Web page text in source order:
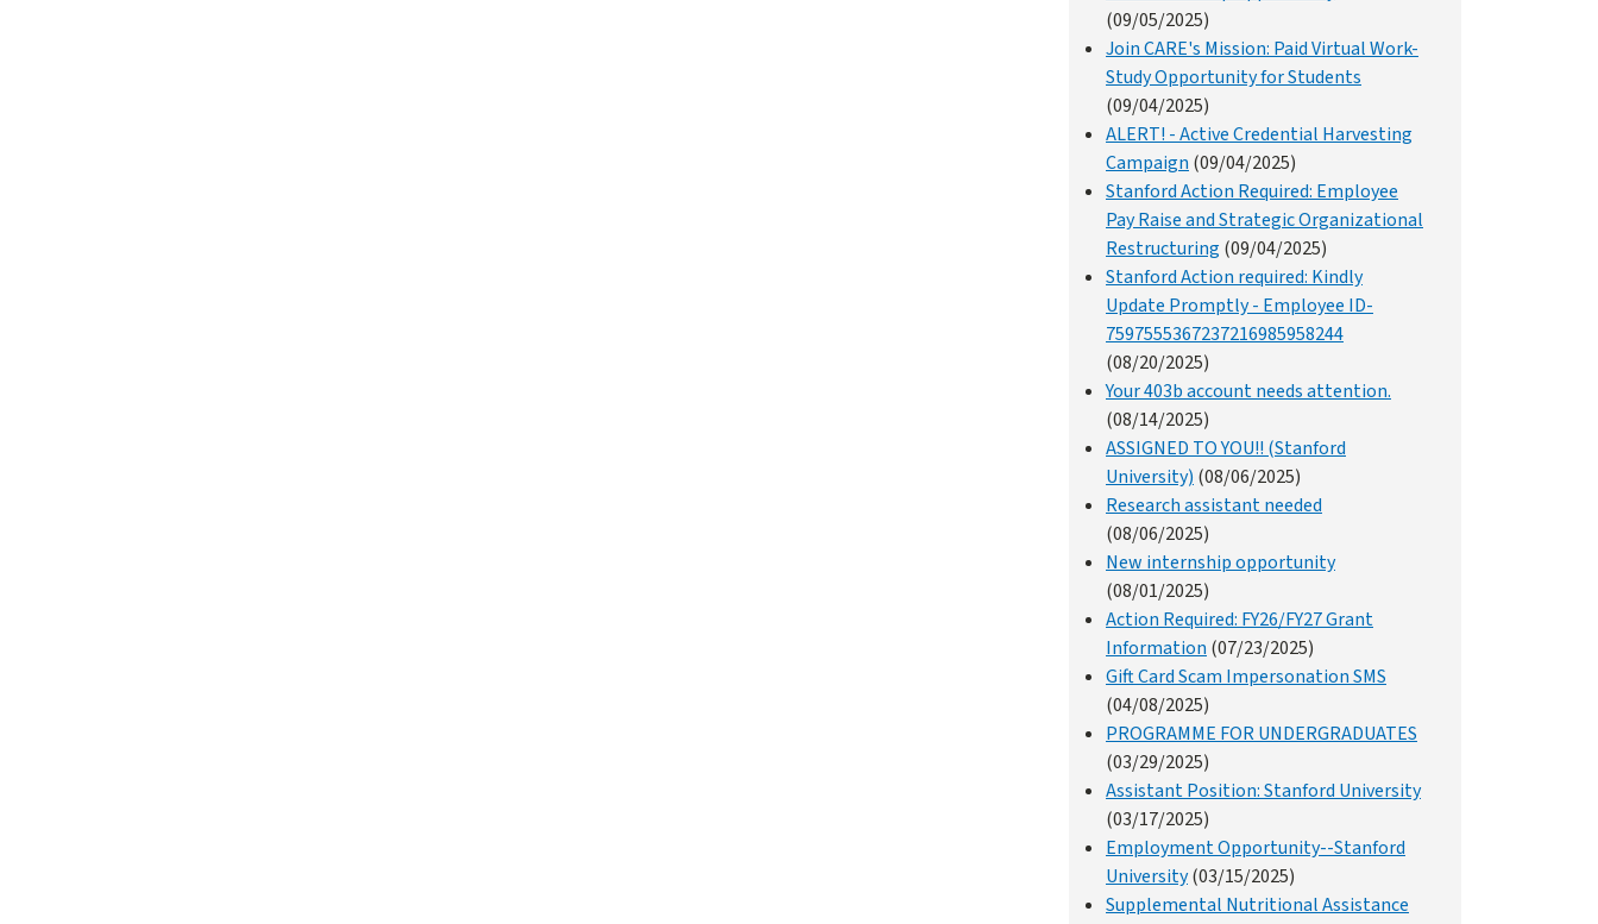
(09/05/2025)
Join CARE's Mission: Paid Virtual Work-
Study Opportunity for Students
(09/04/2025)
ALERT! - Active Credential Harvesting
Campaign (09/04/2025)
Stanford Action Required: Employee
Pay Raise and Strategic Organizational
Restructuring (09/04/2025)
Stanford Action required: Kindly
Update Promptly - Employee ID-
7597555367237216985958244
(08/20/2025)
Your 403b account needs attention.
(08/14/2025)
ASSIGNED TO YOU!! (Stanford
University) (08/06/2025)
Research assistant needed
(08/06/2025)
New internship opportunity
(08/01/2025)
Action Required: FY26/FY27 Grant
Information (07/23/2025)
Gift Card Scam Impersonation SMS
(04/08/2025)
PROGRAMME FOR UNDERGRADUATES
(03/29/2025)
Assistant Position: Stanford University
(03/17/2025)
Employment Opportunity--Stanford
University(03/15/2025)
Supplemental Nutritional Assistance